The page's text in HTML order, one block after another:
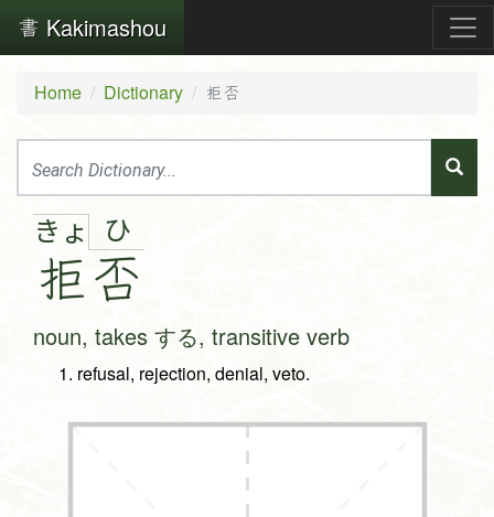
Kakimashou
Home Dictionary 拒否
きょ
拒
ひ
否
noun, takes する, transitive verb
refusal, rejection, denial, veto.